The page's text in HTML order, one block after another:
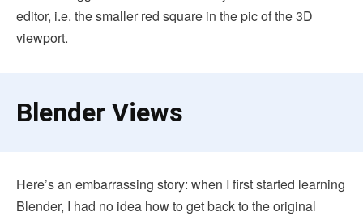
editor, i.e. the smaller red square in the pic of the 3D
viewport.
Blender Views
Here’s an embarrassing story: when I first started learning
Blender, I had no idea how to get back to the original